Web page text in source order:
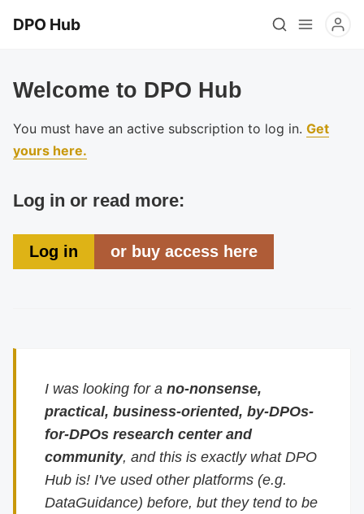
DPO Hub
Welcome to DPO Hub
You must have an active subscription to log in. Get
yours here.
Log in or read more:
Log in or buy access here
I was looking for ano-nonsense,
practical, business-oriented, by-DPOs-
for-DPOs research center and
community, and this is exactly what DPO
Hub is! I've used other platforms (e.g.
DataGuidance) before, but they tend to be